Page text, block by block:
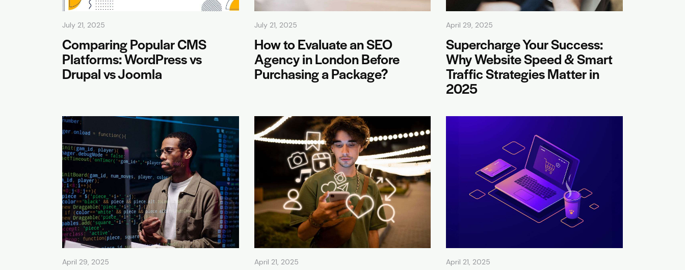
July 21, 2025
Comparing Popular CMS
Platforms: WordPress vs
Drupal vs Joomla
July 21, 2025
How to Evaluate an SEO
Agency in London Before
Purchasing a Package?
April 29, 2025
Supercharge Your Success:
Why Website Speed & Smart
Traffic Strategies Matter in
2025
April 29, 2025 April 21, 2025 April 21, 2025